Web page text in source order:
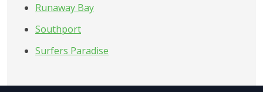
Runaway Bay
Southport
Surfers Paradise